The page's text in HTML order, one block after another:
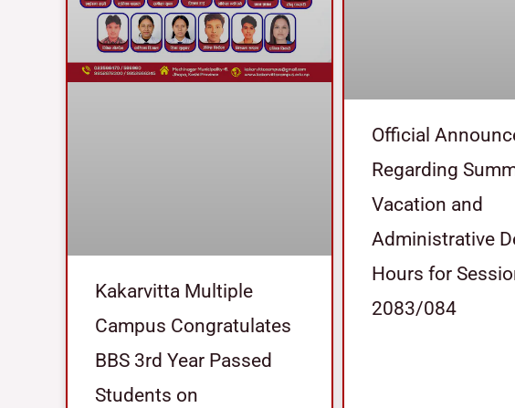
Kakarvitta Multiple
Campus Congratulates
BBS 3rd Year Passed
Students on
Official
Regarding
Vacation and
Administrative
Hours for
2083/084